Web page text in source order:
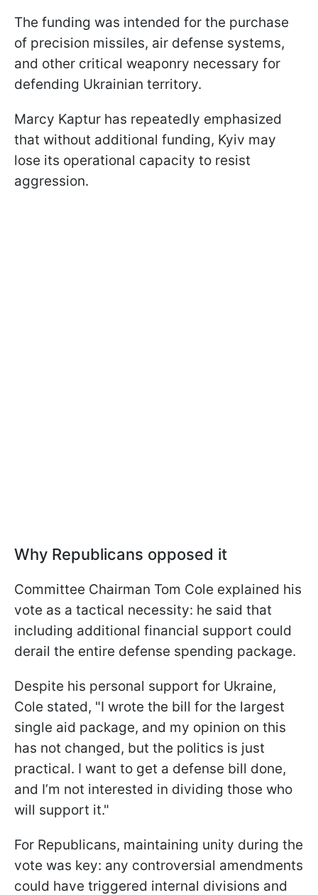
The funding was intended for the purchase
of precision missiles, air defense systems,
and other critical weaponry necessary for
defending Ukrainian territory.
Marcy Kaptur has repeatedly emphasized
that without additional funding, Kyiv may
lose its operational capacity to resist
aggression.
Why Republicans opposed it
Committee Chairman Tom Cole explained his
vote as a tactical necessity: he said that
including additional financial support could
derail the entire defense spending package.
Despite his personal support for Ukraine,
Cole stated, "I wrote the bill for the largest
single aid package, and my opinion on this
has not changed, but the politics is just
practical. I want to get a defense bill done,
and I’m not interested in dividing those who
will support it."
For Republicans, maintaining unity during the
vote was key: any controversial amendments
could have triggered internal divisions and